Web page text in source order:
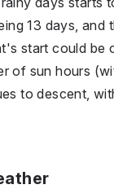
13 days, and
start could be
of sun hours
to descent,